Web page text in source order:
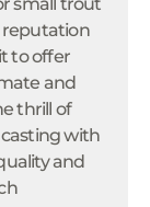
reputation
to offer
and
thrill of
with
and